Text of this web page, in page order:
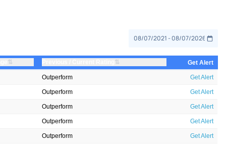
⇅ ⇅ Get Alert
Outperform Get Alert
Outperform Get Alert
Outperform Get Alert
Outperform Get Alert
Outperform Get Alert